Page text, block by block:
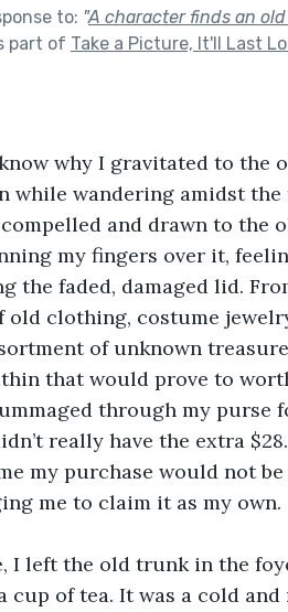
to: "A character finds an
part of Take a Picture, It'll Last
why I gravitated to
while wandering amidst the
and drawn to the
my fingers over it,
the faded, damaged lid.
old clothing, costume
of unknown
that would prove to
through my purse
really have the extra
my purchase would not
me to claim it as my own.
I left the old trunk in the
cup of tea. It was a cold